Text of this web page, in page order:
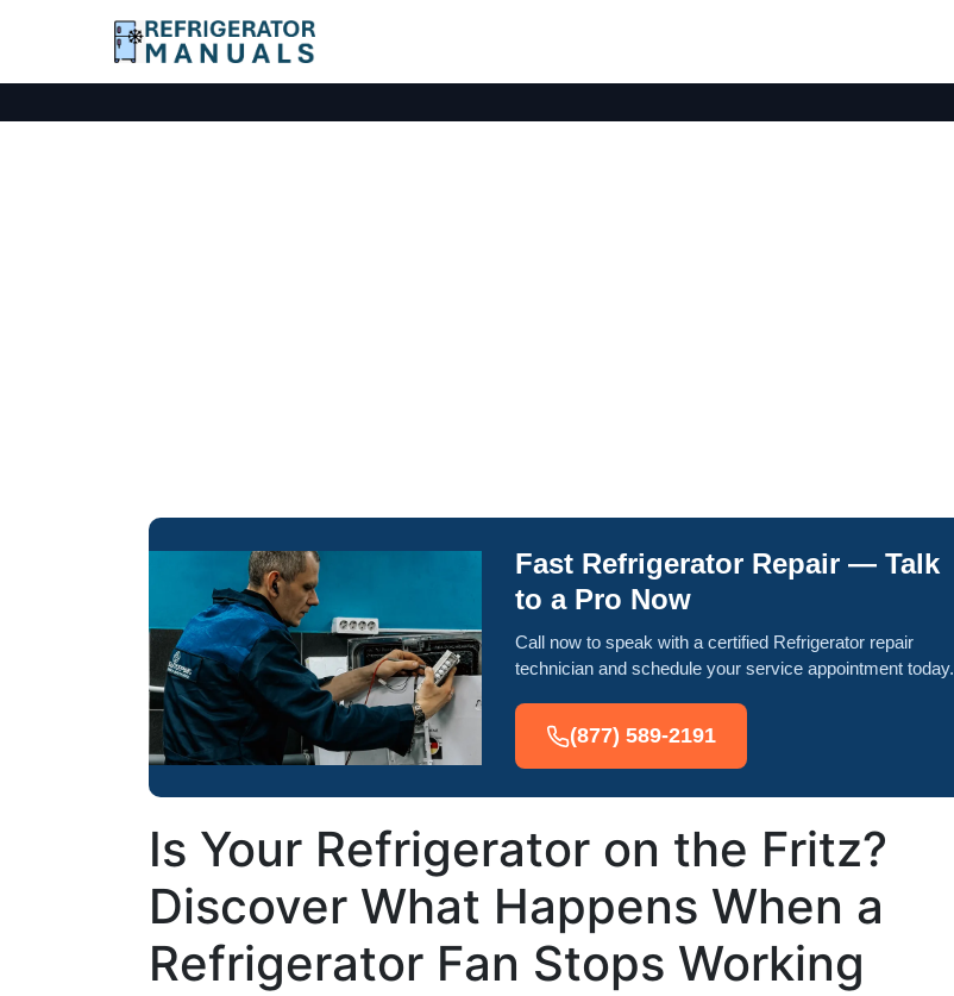
Fast Refrigerator Repair — Talk
to a Pro Now
Call now to speak with a certified Refrigerator repair
technician and schedule your service appointment today.
(877) 589-2191
Is Your Refrigerator on the Fritz?
Discover What Happens When a
Refrigerator Fan Stops Working